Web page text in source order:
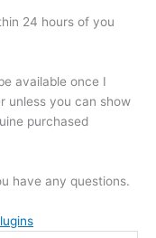
24 hours of you
available once I
unless you can show
purchased
have any questions.